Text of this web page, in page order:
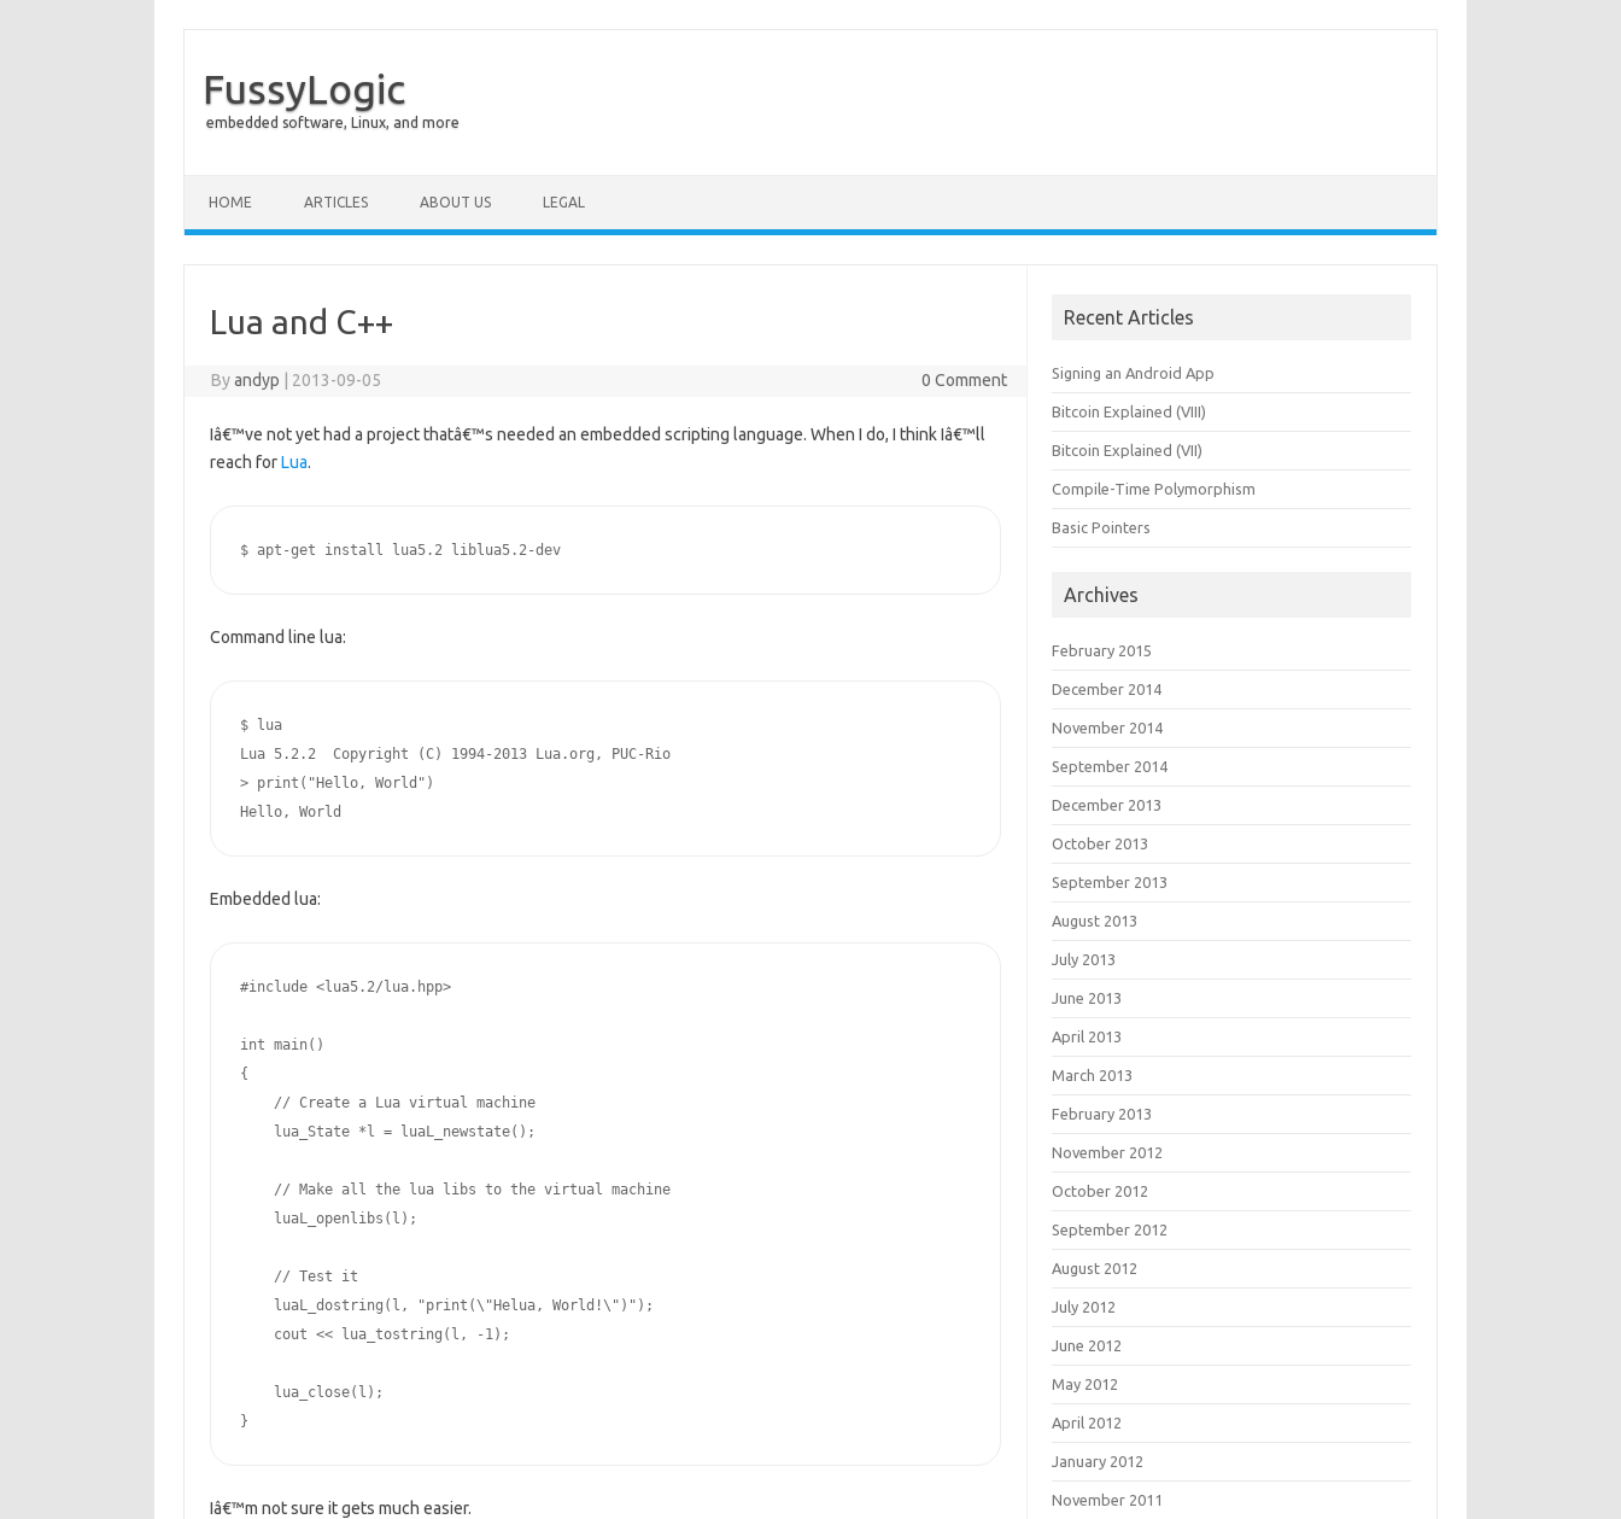
FussyLogic
embedded software, Linux, and more
HOME ARTICLES ABOUT US LEGAL
Lua and C++
Byandyp 2013-09-05 0 Comment
Iâ€™ve not yet had a project thatâ€™s needed an embedded scripting language. When I do, I think Iâ€™ll
reach forLua.
$ apt-get install lua5.2 liblua5.2-dev
Command line lua:
$ lua
Lua 5.2.2  Copyright (C) 1994-2013 Lua.org, PUC-Rio
> print("Hello, World")
Hello, World
Embedded lua:
#include <lua5.2/lua.hpp>
int main()
{
// Create a Lua virtual machine
    lua_State *l = luaL_newstate();
// Make all the lua libs to the virtual machine
    luaL_openlibs(l);
// Test it
    luaL_dostring(l,
"print(\" Helua, World!\" )" );
    cout << lua_tostring(l, -
1);
    lua_close(l);
}
Iâ€™m not sure it gets much easier.
Recent Articles
Signing an Android App
Bitcoin Explained (VIII)
Bitcoin Explained (VII)
Compile-Time Polymorphism
Basic Pointers
Archives
February 2015
December 2014
November 2014
September 2014
December 2013
October 2013
September 2013
August 2013
July 2013
June 2013
April 2013
March 2013
February 2013
November 2012
October 2012
September 2012
August 2012
July 2012
June 2012
May 2012
April 2012
January 2012
November 2011